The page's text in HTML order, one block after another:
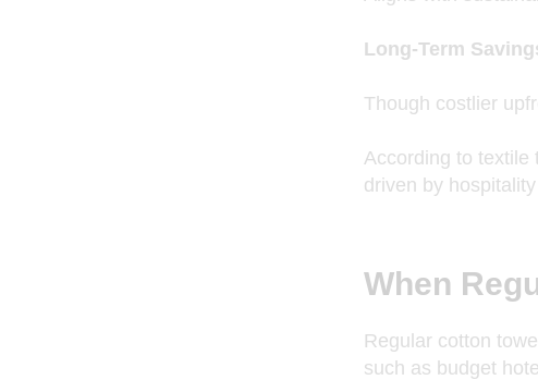
Long-Term
Though costlier
According to textile
driven by
When
Regular cotton
such as budget